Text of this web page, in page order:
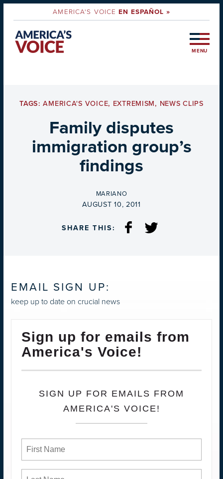
AMERICA'S VOICEEN ESPAÑOL »
MENU
TAGS:AMERICA'S VOICE, EXTREMISM, NEWS CLIPS
Family disputes
immigration group’s
findings
BY
MARIANO
ON
AUGUST 10, 2011
SHARE THIS:
EMAIL SIGN UP:
keep up to date on crucial news
Sign up for emails from
America's Voice!
SIGN UP FOR EMAILS FROM
AMERICA'S VOICE!